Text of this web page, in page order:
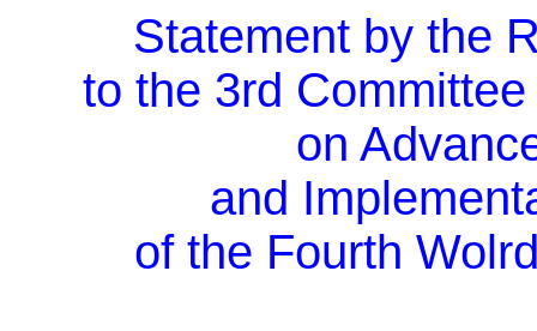
Statement by the
to the 3rd
on
and
of the Fourth